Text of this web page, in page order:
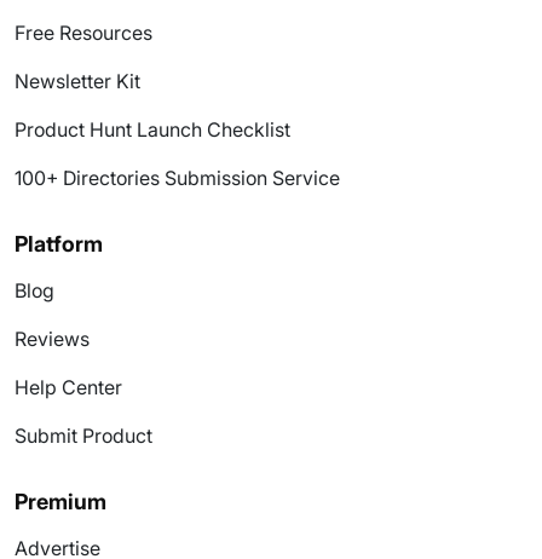
Free Resources
Newsletter Kit
Product Hunt Launch Checklist
100+ Directories Submission Service
Platform
Blog
Reviews
Help Center
Submit Product
Premium
Advertise